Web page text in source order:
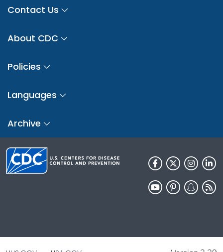
Contact Us
About CDC
Policies
Languages
Archive